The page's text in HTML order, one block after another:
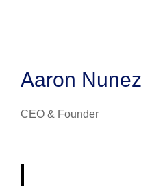
Aaron Nunez
CEO & Founder